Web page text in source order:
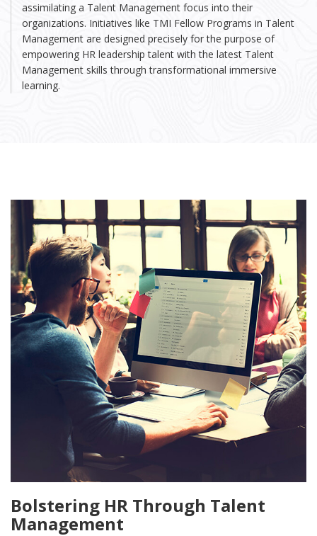
assimilating a Talent Management focus into their
organizations. Initiatives like TMI Fellow Programs in Talent
Management are designed precisely for the purpose of
empowering HR leadership talent with the latest Talent
Management skills through transformational immersive
learning.
Bolstering HR Through Talent
Management